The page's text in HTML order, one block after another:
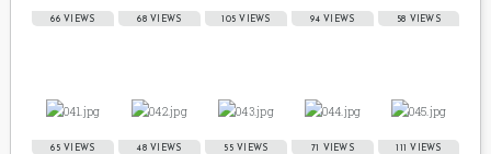
66 VIEWS 68 VIEWS 105 VIEWS 94 VIEWS 58 VIEWS
65 VIEWS 48 VIEWS 55 VIEWS 71 VIEWS 111 VIEWS